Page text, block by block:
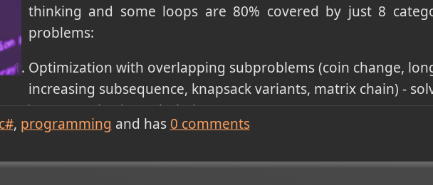
thinking and some loops are 80% covered by just 8
problems:
Optimization with overlapping subproblems (coin change,
increasing subsequence, knapsack variants, matrix chain) -
(memoization/tabulation)
or level-order processing in grids/graphs (number of islands,
c# programming and has 0 comments